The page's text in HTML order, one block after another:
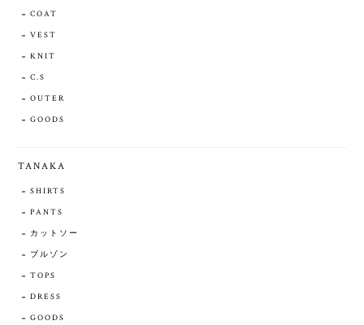
COAT
VEST
KNIT
C.S
OUTER
GOODS
TANAKA
SHIRTS
PANTS
カットソー
ブルゾン
TOPS
DRESS
GOODS